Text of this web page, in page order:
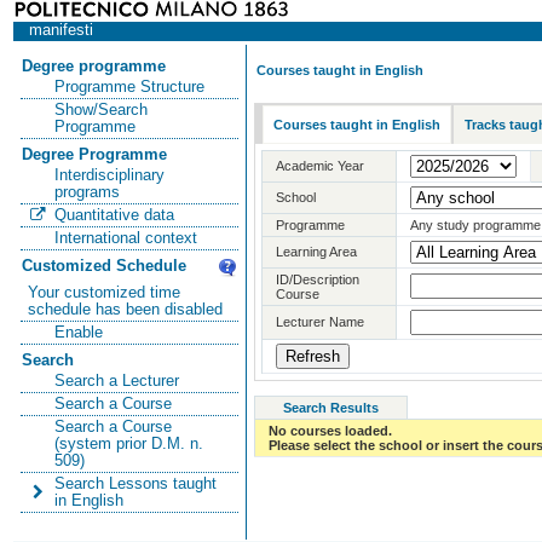
manifesti
Degree programme
Programme Structure
Show/Search
Programme
Degree Programme
Interdisciplinary
programs
Quantitative data
International context
Customized Schedule
Your customized time
schedule has been disabled
Enable
Search
Search a Lecturer
Search a Course
Search a Course
(system prior D.M. n.
509)
Search Lessons taught
in English
Courses taught in English
Courses taught in English Tracks
Academic Year
School
Programme
Any study programme
Learning Area
ID/Description
Course
Lecturer Name
Search Results
No courses loaded.
Please select the school or insert the